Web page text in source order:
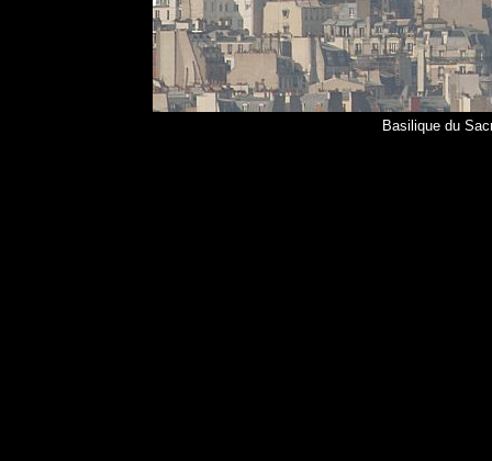
Basilique du